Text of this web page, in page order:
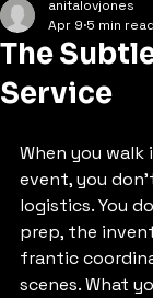
The
Service
anitalovjones
Apr 9 5 min read
When you
event, you
logistics. You
prep, the
frantic
scenes. What